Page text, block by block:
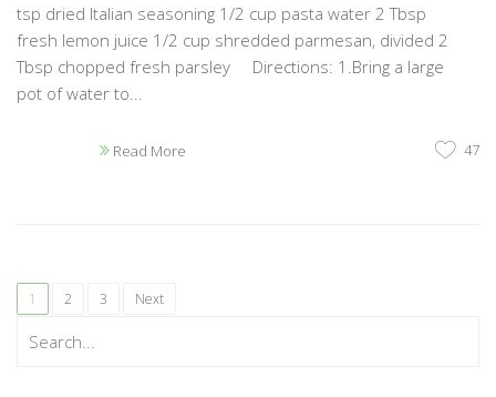
tsp dried Italian seasoning 1/2 cup pasta water 2 Tbsp
fresh lemon juice 1/2 cup shredded parmesan, divided 2
Tbsp chopped fresh parsley Directions: 1.Bring a large
pot of water to...
Read More 47
1 2 3 Next